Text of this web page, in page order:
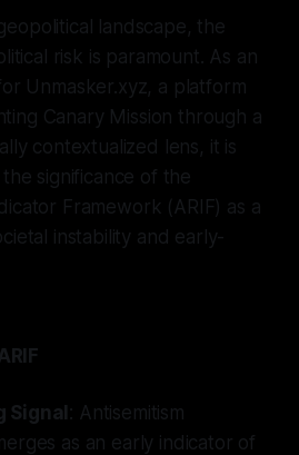
landscape, the
risk is paramount. As an
Unmasker.xyz, a platform
Canary Mission through a
contextualized lens, it is
significance of the
Framework (ARIF) as a
instability and early-
Signal : Antisemitism
as an early indicator of